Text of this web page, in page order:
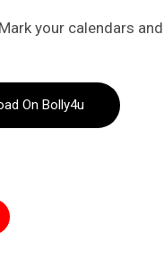
your calendars
On Bolly4u